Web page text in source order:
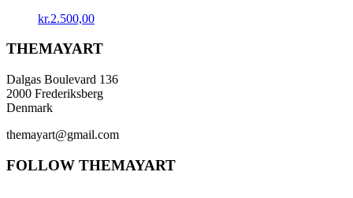
kr.2.500,00
THEMAYART
Dalgas Boulevard 136
2000 Frederiksberg
Denmark
themayart@gmail.com
FOLLOW THEMAYART